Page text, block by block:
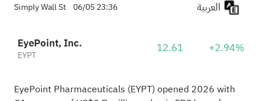
Simply Wall St 06/05 23:36
EyePoint, Inc.
EYPT 12.61 +2.94%
EyePoint Pharmaceuticals (EYPT) opened 2026 with